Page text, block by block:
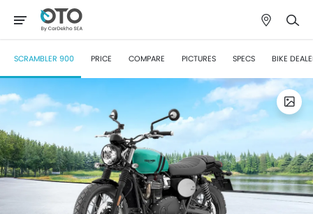
SCRAMBLER 900 PRICE COMPARE PICTURES SPECS BIKE